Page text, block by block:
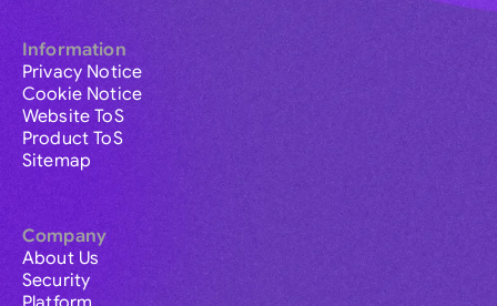
Information
Privacy Notice
Cookie Notice
Website ToS
Product ToS
Sitemap
Company
About Us
Security